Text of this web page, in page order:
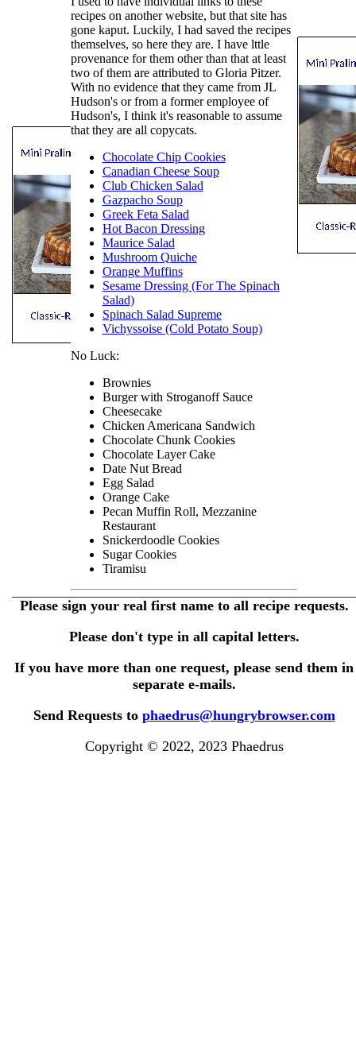
recipes on another website, but that site has
gone kaput. Luckily, I had saved the recipes
themselves, so here they are. I have lttle
provenance for them other than that at least
two of them are attributed to Gloria Pitzer.
With no evidence that they came from JL
Hudson's or from a former employee of
Hudson's, I think it's reasonable to assume
that they are all copycats.
Chocolate Chip Cookies
Canadian Cheese Soup
Club Chicken Salad
Gazpacho Soup
Greek Feta Salad
Hot Bacon Dressing
Maurice Salad
Mushroom Quiche
Orange Muffins
Sesame Dressing (For The Spinach
Salad)
Spinach Salad Supreme
Vichyssoise (Cold Potato Soup)
No Luck:
Brownies
Burger with Stroganoff Sauce
Cheesecake
Chicken Americana Sandwich
Chocolate Chunk Cookies
Chocolate Layer Cake
Date Nut Bread
Egg Salad
Orange Cake
Pecan Muffin Roll, Mezzanine
Restaurant
Snickerdoodle Cookies
Sugar Cookies
Tiramisu
Please sign your real first name to all recipe requests.
Please don't type in all capital letters.
If you have more than one request, please send them in
separate e-mails.
Send Requests to phaedrus@hungrybrowser.com
Copyright © 2022, 2023 Phaedrus